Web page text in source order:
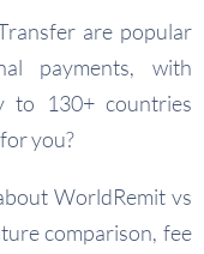
are popular
payments, with
to 130+ countries
you?
WorldRemit vs
comparison, fee